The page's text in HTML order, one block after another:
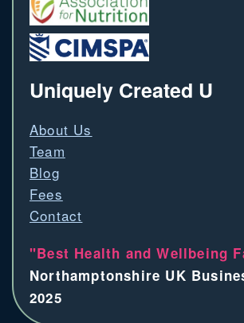
Uniquely Created U
About Us
Team
Blog
Fees
Contact
"Best Health and Wellbeing
Northamptonshire UK
2025